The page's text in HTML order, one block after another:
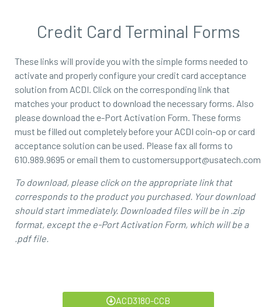
Credit Card Terminal Forms
These links will provide you with the simple forms needed to
activate and properly configure your credit card acceptance
solution from ACDI. Click on the corresponding link that
matches your product to download the necessary forms. Also
please download the e-Port Activation Form. These forms
must be filled out completely before your ACDI coin-op or card
acceptance solution can be used. Please fax all forms to
610.989.9695 or email them to customersupport@usatech.com
To download, please click on the appropriate link that
corresponds to the product you purchased. Your download
should start immediately. Downloaded files will be in .zip
format, except the e-Port Activation Form, which will be a
.pdf file.
ACD3180-CCB